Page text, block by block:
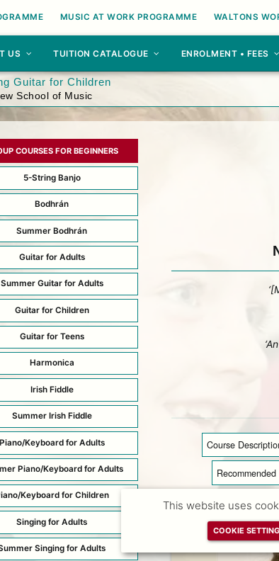
MUSIC AT WORK PROGRAMME WALTONS
US TUITION CATALOGUE ENROLMENT • FEES
Guitar for Children
School of Music
Course
COURSES FOR BEGINNERS
5-String Banjo
Bodhrán
Summer Bodhrán
Guitar for Adults
Summer Guitar for Adults
Guitar for Children
Guitar for Teens
Harmonica
Irish Fiddle
Summer Irish Fiddle
Piano/Keyboard for Adults
Piano/Keyboard for Adults
Keyboard for Children
Singing for Adults
Singing for Adults
This website uses
COOKIE